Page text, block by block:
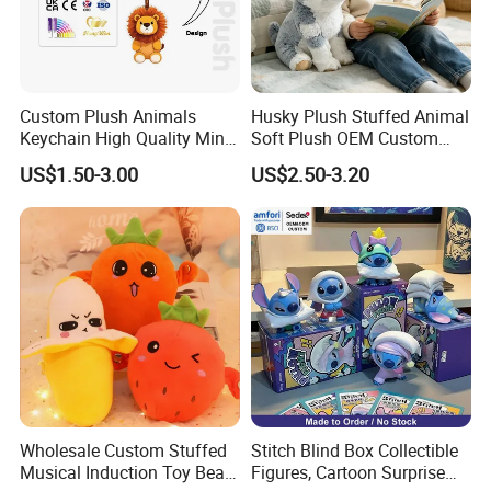
Custom Plush Animals
Keychain High Quality Mini
Lion Keyrings
US$1.50-3.00
Husky Plush Stuffed Animal
Soft Plush OEM Custom
Simulation Kids Toys
US$2.50-3.20
Wholesale Custom Stuffed
Musical Induction Toy Beat
Stitch Blind Box Collectible
Figures, Cartoon Surprise